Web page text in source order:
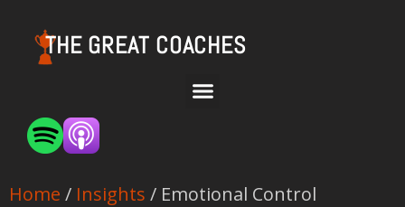
THE GREAT COACHES
Home / Insights / Emotional Control